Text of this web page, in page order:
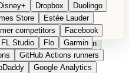
Microsoft Project
MyFitnessPal
Nextcloud
Nike
NordVPN
Norton
OnDeck
Assistants
Dropbox
Duolingo
Store
Estée Lauder
competitors
Facebook
FL Studio Flo
Garmin
GitHub Actions runners
Google Analytics
Deutsche Version